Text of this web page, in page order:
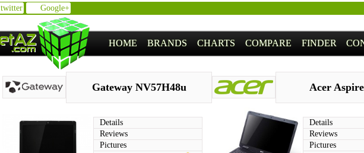
twitter Google+
HOME BRANDS CHARTS COMPARE FINDER
Gateway NV57H48u
Details
Reviews
Pictures
Acer
Details
Reviews
Pictures